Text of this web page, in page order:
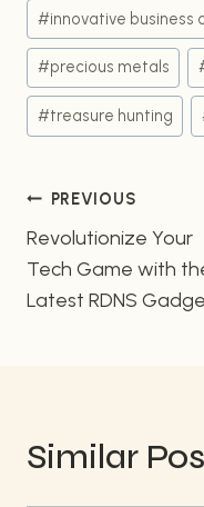
#innovative business
#precious metals
#treasure hunting
Post
navigation
PREVIOUS
Revolutionize Your
Tech Game with
Latest RDNS
Similar